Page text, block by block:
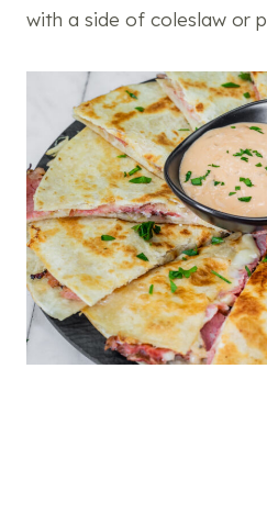
with a side of coleslaw or